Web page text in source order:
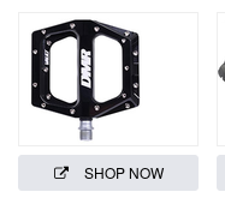
SHOP NOW